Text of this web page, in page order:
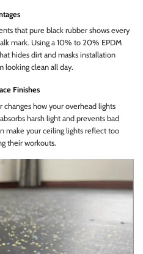
that pure black rubber shows every
mark. Using a 10% to 20% EPDM
hides dirt and masks installation
looking clean all day.
Finishes
how your overhead lights
harsh light and prevents bad
make your ceiling lights reflect too
their workouts.